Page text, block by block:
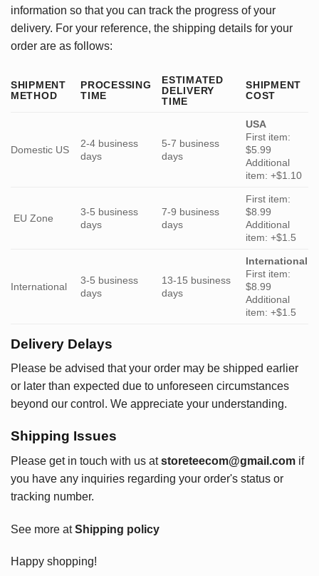
information so that you can track the progress of your
delivery. For your reference, the shipping details for your
order are as follows:
SHIPMENT
METHOD
PROCESSING
TIME
ESTIMATED
DELIVERY
TIME
SHIPMENT
COST
Domestic US
2-4 business
days
5-7 business
days
USA
First item:
$5.99
Additional
item: +$1.10
EU Zone
3-5 business
days
7-9 business
days
First item:
$8.99
Additional
item: +$1.5
International
3-5 business
days
13-15 business
days
International
First item:
$8.99
Additional
item: +$1.5
Delivery Delays
Please be advised that your order may be shipped earlier
or later than expected due to unforeseen circumstances
beyond our control. We appreciate your understanding.
Shipping Issues
Please get in touch with us at storeteecom@gmail.com if
you have any inquiries regarding your order's status or
tracking number.
See more atShipping policy
Happy shopping!